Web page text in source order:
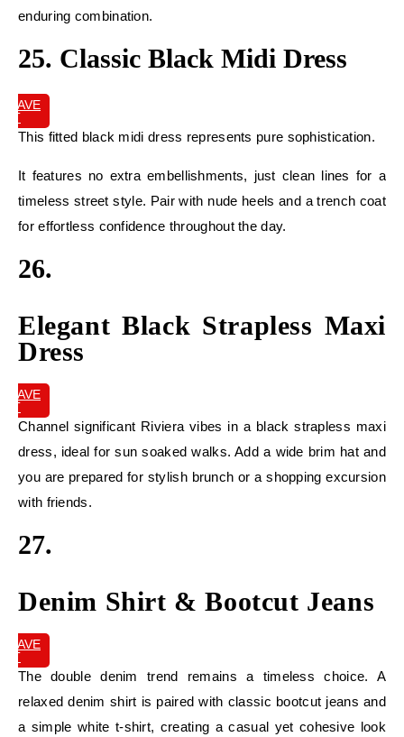
enduring combination.
25. Classic Black Midi Dress
SAVE
IT
This fitted black midi dress represents pure sophistication.
It features no extra embellishments, just clean lines for a
timeless street style. Pair with nude heels and a trench coat
for effortless confidence throughout the day.
26.
Elegant Black Strapless Maxi
Dress
SAVE
IT
Channel significant Riviera vibes in a black strapless maxi
dress, ideal for sun soaked walks. Add a wide brim hat and
you are prepared for stylish brunch or a shopping excursion
with friends.
27.
Denim Shirt & Bootcut Jeans
SAVE
IT
The double denim trend remains a timeless choice. A
relaxed denim shirt is paired with classic bootcut jeans and
a simple white t-shirt, creating a casual yet cohesive look